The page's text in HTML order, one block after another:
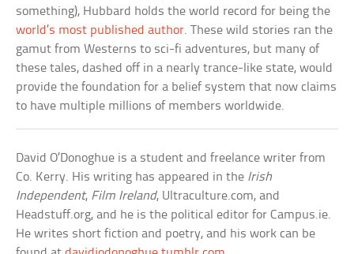
something), Hubbard holds the world record for being the
world’s most published author. These wild stories ran the
gamut from Westerns to sci-fi adventures, but many of
these tales, dashed off in a nearly trance-like state, would
provide the foundation for a belief system that now claims
to have multiple millions of members worldwide.
David O’Donoghue is a student and freelance writer from
Co. Kerry. His writing has appeared in the Irish
Independent, Film Ireland, Ultraculture.com, and
Headstuff.org, and he is the political editor for Campus.ie.
He writes short fiction and poetry, and his work can be